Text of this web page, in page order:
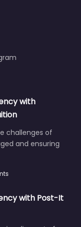
with
challenges of
and ensuring
with Post-It